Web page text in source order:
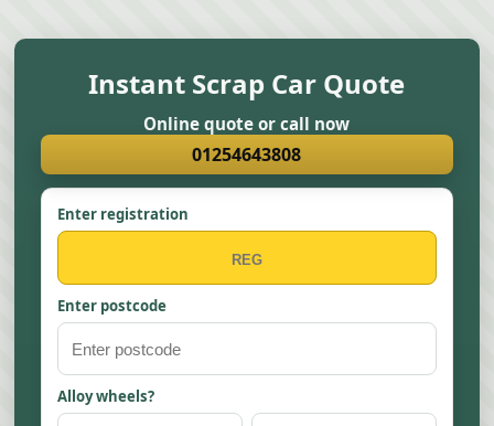
Instant Scrap Car Quote
Online quote or call now
01254643808
Enter registration
Enter postcode
Alloy wheels?